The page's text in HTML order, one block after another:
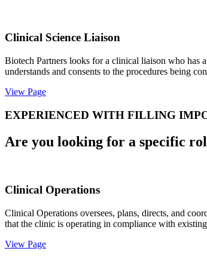
Clinical Science Liaison
Biotech Partners looks for a clinical liaison who has
understands and consents to the procedures being
View Page
EXPERIENCED WITH FILLING
Are you looking for a specific
Clinical Operations
Clinical Operations oversees, plans, directs, and
that the clinic is operating in compliance with
View Page